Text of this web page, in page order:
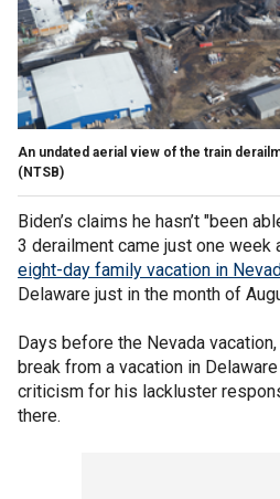
An undated aerial view of the train
(NTSB)
Biden’s claims he hasn’t "been
3 derailment came just one week
eight-day family vacation in
Delaware just in the month of
Days before the Nevada
break from a vacation in
criticism for his lackluster
there.